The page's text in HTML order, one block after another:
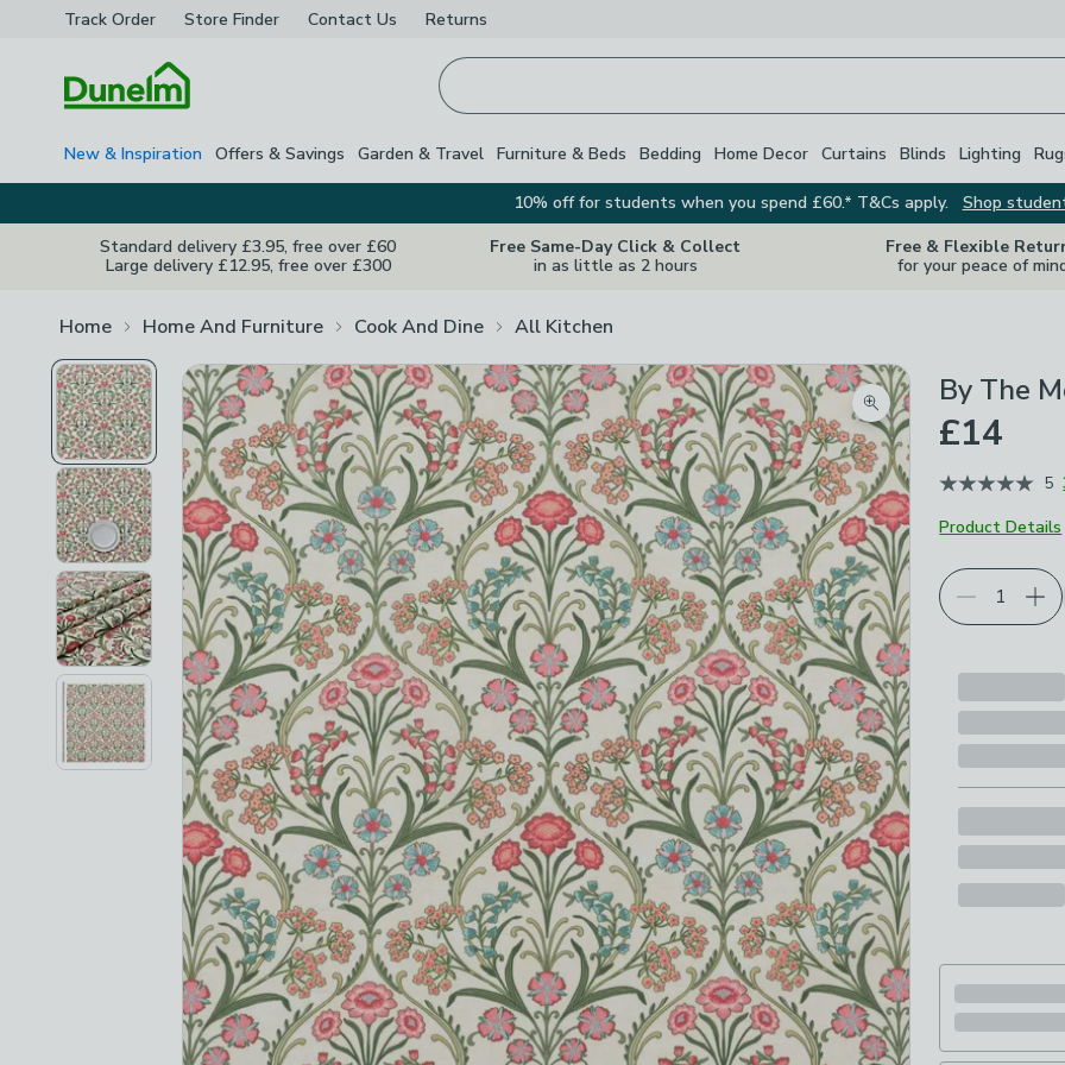
Track Order Store Finder Contact Us Returns
New & Inspiration Offers & Savings Garden & Travel Furniture & Beds Bedding Home Decor Curtains Blinds Lighting
10% off for students when you spend £60.* T&Cs apply.
Shop
Standard delivery £3.95, free over £60
Large delivery £12.95, free over £300
Free Same-Day Click & Collect
in as little as 2 hours
Free & Flexible
for your peace of
Home Home And Furniture Cook And Dine All Kitchen
Zoom product image
By The
£14
5
Product Details